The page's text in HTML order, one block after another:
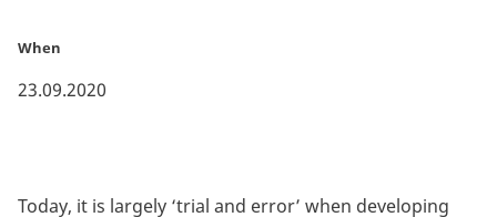
When
23.09.2020
Today, it is largely ‘trial and error’ when developing